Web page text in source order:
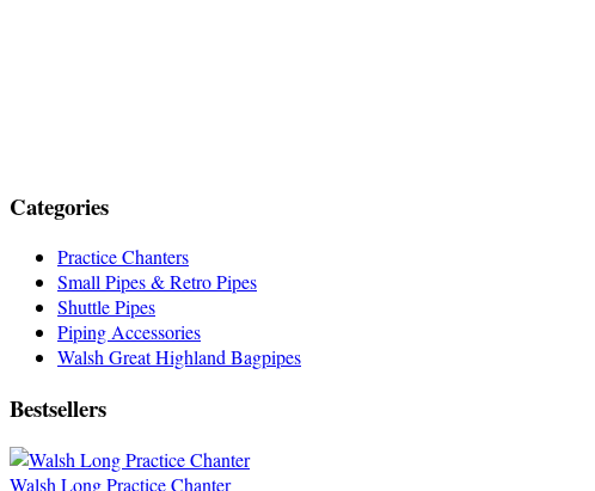
Categories
Practice Chanters
Small Pipes & Retro Pipes
Shuttle Pipes
Piping Accessories
Walsh Great Highland Bagpipes
Bestsellers
Walsh Long Practice Chanter